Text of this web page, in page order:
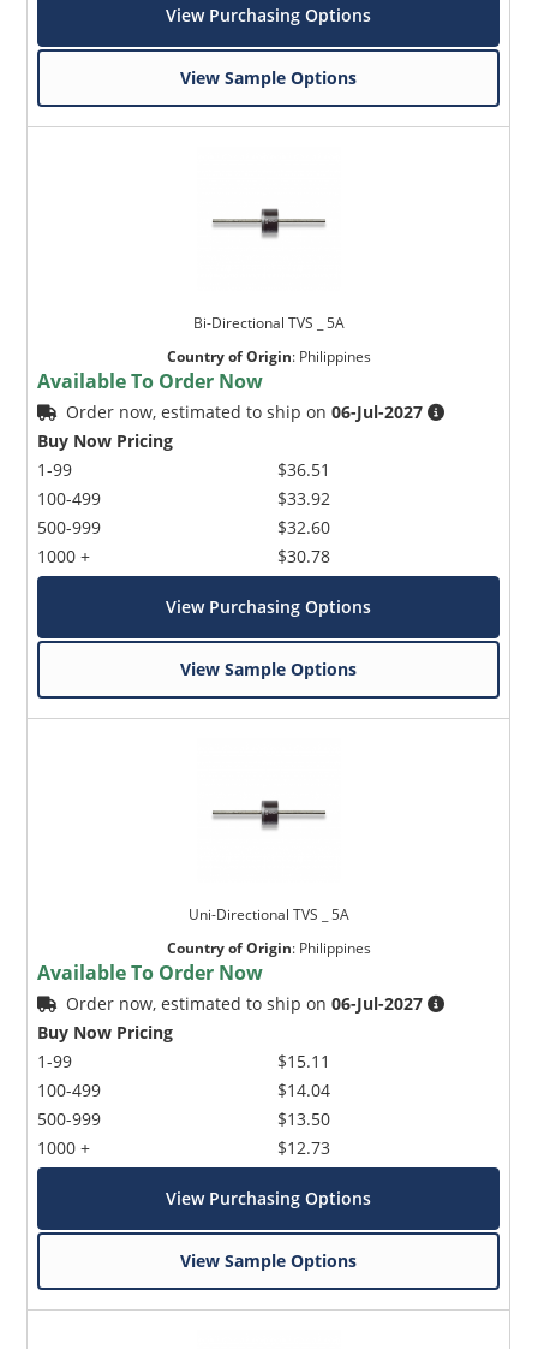
View Purchasing Options
View Sample Options
Bi-Directional TVS _ 5A
Country of Origin: Philippines
Available To Order Now
Order now, estimated to ship on06-Jul-2027
Buy Now Pricing
1-99
100-499
500-999
1000 +
$36.51
$33.92
$32.60
$30.78
View Purchasing Options
View Sample Options
Uni-Directional TVS _ 5A
Country of Origin: Philippines
Available To Order Now
Order now, estimated to ship on06-Jul-2027
Buy Now Pricing
1-99
100-499
500-999
1000 +
$15.11
$14.04
$13.50
$12.73
View Purchasing Options
View Sample Options